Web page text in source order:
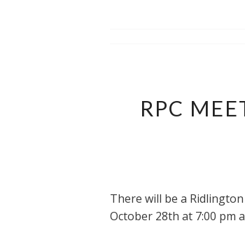
RPC
There will be a
October 28th at 7:00 pm